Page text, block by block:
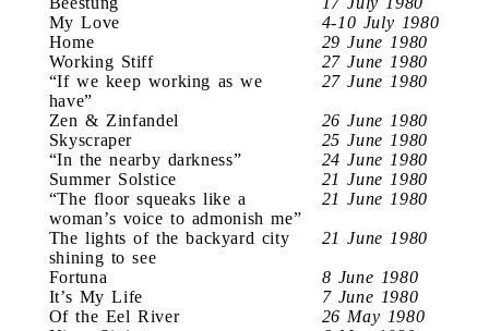
My Love
4-10 July 1980
Home
29 June 1980
Working Stiff
27 June 1980
“If we keep working as we
have”
27 June 1980
Zen & Zinfandel
26 June 1980
Skyscraper
25 June 1980
“In the nearby darkness”
24 June 1980
Summer Solstice
21 June 1980
“The floor squeaks like a
woman’s voice to admonish me”
21 June 1980
The lights of the backyard city
shining to see
21 June 1980
Fortuna
8 June 1980
It’s My Life
7 June 1980
Of the Eel River
26 May 1980